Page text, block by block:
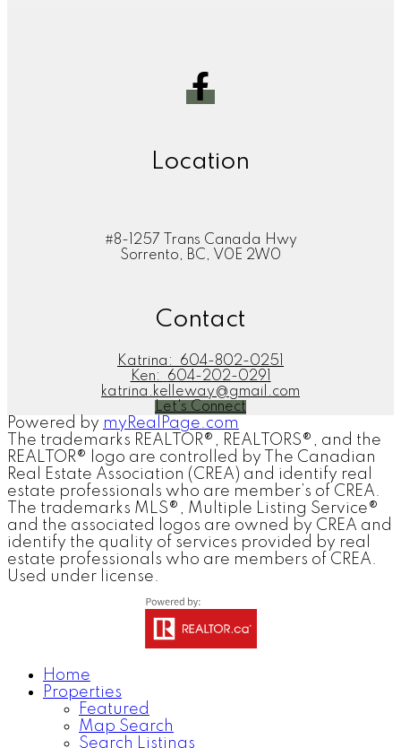
Location
#8-1257 Trans Canada Hwy
Sorrento, BC, V0E 2W0
Contact
Katrina:
604-802-0251
Ken:
604-202-0291
katrina.kelleway@gmail.com
Let's Connect
Powered by myRealPage.com
The trademarks REALTOR®, REALTORS®, and the
REALTOR® logo are controlled by The Canadian
Real Estate Association (CREA) and identify real
estate professionals who are member’s of CREA.
The trademarks MLS®, Multiple Listing Service®
and the associated logos are owned by CREA and
identify the quality of services provided by real
estate professionals who are members of CREA.
Used under license.
Home
Properties
Featured
Map Search
Search Listings